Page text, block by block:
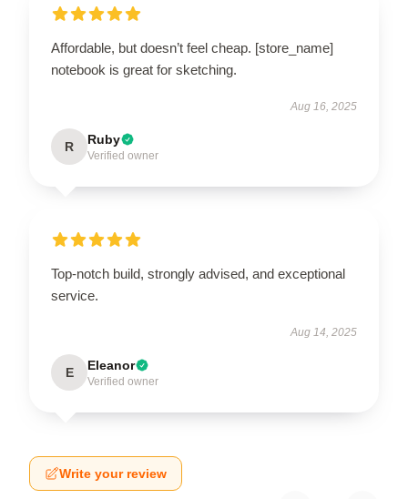
Affordable, but doesn’t feel cheap. [store_name]
notebook is great for sketching.
Aug 16, 2025
R Ruby
Verified owner
Top-notch build, strongly advised, and exceptional
service.
Aug 14, 2025
E Eleanor
Verified owner
Write your review